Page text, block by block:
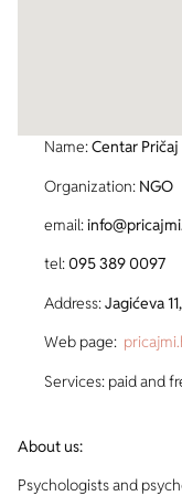
Name:Centar Pričaj
Organization: NGO
email:
tel: 095 389 0097
Address:Jagićeva
Web page:
Services: paid and
About us:
Psychologists and